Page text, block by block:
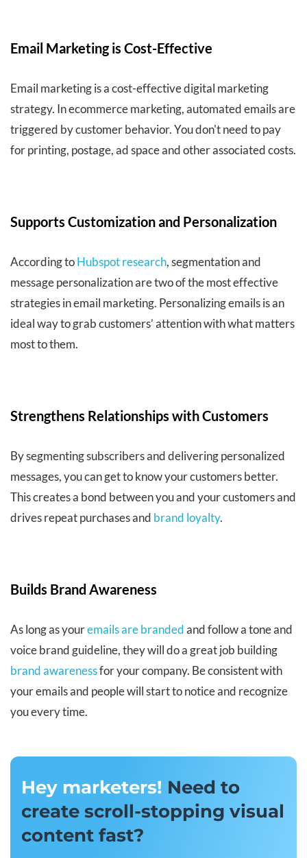
Email Marketing is Cost-Effective
Email marketing is a cost-effective digital marketing
strategy. In ecommerce marketing, automated emails are
triggered by customer behavior. You don't need to pay
for printing, postage, ad space and other associated costs.
Supports Customization and Personalization
According toHubspot research, segmentation and
message personalization are two of the most effective
strategies in email marketing. Personalizing emails is an
ideal way to grab customers’ attention with what matters
most to them.
Strengthens Relationships with Customers
By segmenting subscribers and delivering personalized
messages, you can get to know your customers better.
This creates a bond between you and your customers and
drives repeat purchases and brand loyalty.
Builds Brand Awareness
As long as youremails are brandedand follow a tone and
voice brand guideline, they will do a great job building
brand awarenessfor your company. Be consistent with
your emails and people will start to notice and recognize
you every time.
Hey marketers! Need to
create scroll-stopping visual
content fast?